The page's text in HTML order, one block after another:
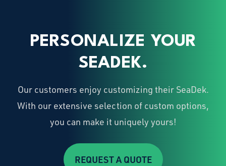
PERSONALIZE YOUR
SEADEK.
Our customers enjoy customizing their SeaDek.
With our extensive selection of custom options,
you can make it uniquely yours!
REQUEST A QUOTE